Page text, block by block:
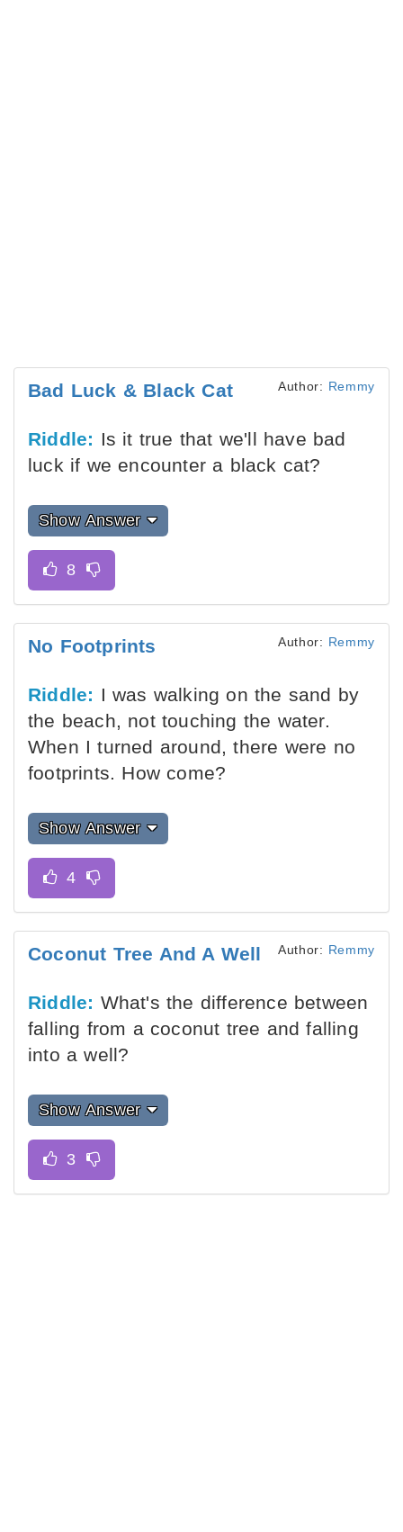
Bad Luck & Black Cat Author: Remmy
Riddle: Is it true that we'll have bad
luck if we encounter a black cat?
Show Answer
No Footprints Author: Remmy
Riddle: I was walking on the sand by
the beach, not touching the water.
When I turned around, there were no
footprints. How come?
Show Answer
Coconut Tree And A Well Author: Remmy
Riddle: What's the difference between
falling from a coconut tree and falling
into a well?
Show Answer